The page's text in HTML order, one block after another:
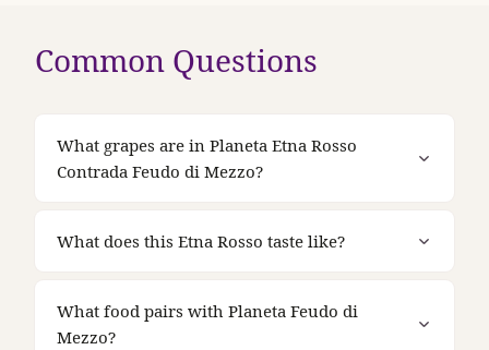
Common Questions
What grapes are in Planeta Etna Rosso
Contrada Feudo di Mezzo?
What does this Etna Rosso taste like?
What food pairs with Planeta Feudo di
Mezzo?